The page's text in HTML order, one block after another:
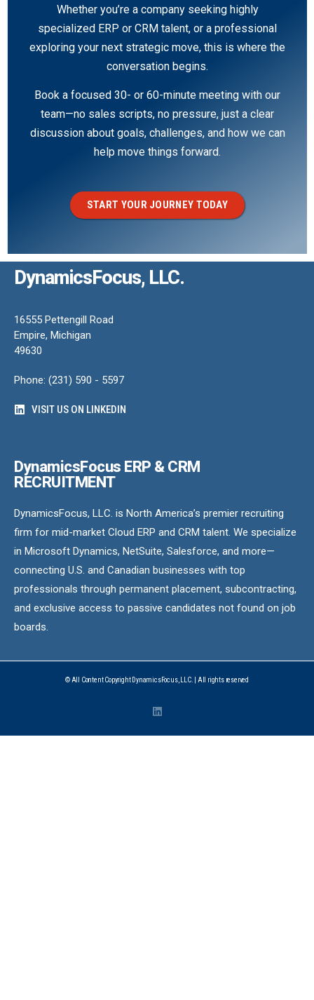
Whether you’re a company seeking highly
specialized ERP or CRM talent, or a professional
exploring your next strategic move, this is where the
conversation begins.
Book a focused 30- or 60-minute meeting with our
team—no sales scripts, no pressure, just a clear
discussion about goals, challenges, and how we can
help move things forward.
START YOUR JOURNEY TODAY
DynamicsFocus, LLC.
16555 Pettengill Road
Empire, Michigan
49630
Phone: (231) 590 - 5597
VISIT US ON LINKEDIN
DynamicsFocus ERP & CRM
RECRUITMENT
DynamicsFocus, LLC. is North America’s premier recruiting
firm for mid-market Cloud ERP and CRM talent. We specialize
in Microsoft Dynamics, NetSuite, Salesforce, and more—
connecting U.S. and Canadian businesses with top
professionals through permanent placement, subcontracting,
and exclusive access to passive candidates not found on job
boards.
© All Content Copyright DynamicsFocus, LLC. | All rights reserved